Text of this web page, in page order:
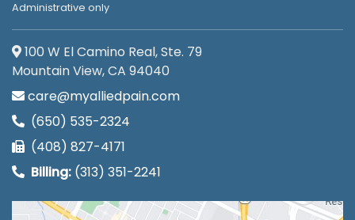
Administrative only
100 W El Camino Real, Ste. 79
Mountain View, CA 94040
care@myalliedpain.com
(650) 535-2324
(408) 827-4171
Billing: (313) 351-2241